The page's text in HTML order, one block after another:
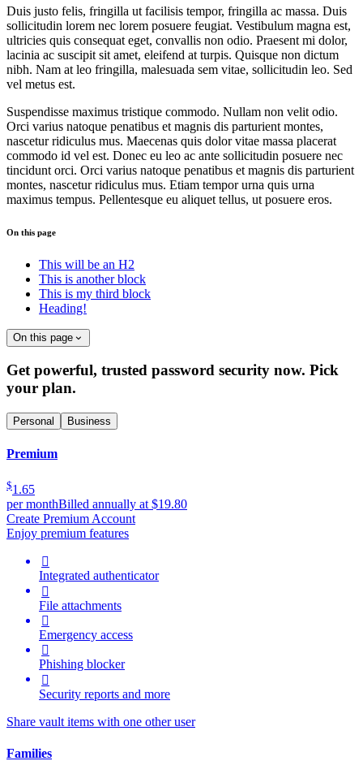
Duis justo felis, fringilla ut facilisis tempor, fringilla ac massa. Duis
sollicitudin lorem nec lorem posuere feugiat. Vestibulum magna est,
ultricies quis consequat eget, convallis non odio. Praesent mi dolor,
lacinia ac suscipit sit amet, eleifend at turpis. Quisque non dictum
nibh. Nam at leo fringilla, malesuada sem vitae, sollicitudin leo. Sed
vel metus est.
Suspendisse maximus tristique commodo. Nullam non velit odio.
Orci varius natoque penatibus et magnis dis parturient montes,
nascetur ridiculus mus. Maecenas quis dolor vitae massa placerat
commodo id vel est. Donec eu leo ac ante sollicitudin posuere nec
tincidunt orci. Orci varius natoque penatibus et magnis dis parturient
montes, nascetur ridiculus mus. Etiam tempor urna quis urna
maximus tempus. Pellentesque eu aliquet tellus, ut posuere eros.
On this page
This will be an H2
This is another block
This is my third block
Heading!
On this page
Get powerful, trusted password security now. Pick
your plan.
Personal Business
Premium
$1.65
per monthBilled annually at $19.80
Create Premium Account
Enjoy premium features

Integrated authenticator

File attachments

Emergency access

Phishing blocker

Security reports and more
Share vault items with one other user
Families